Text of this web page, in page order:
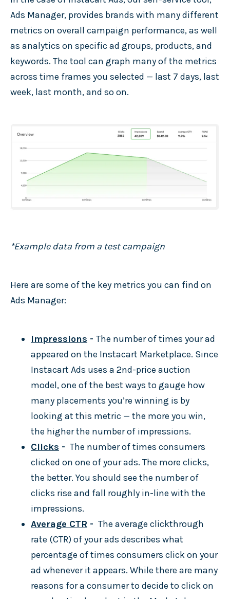
Ads Manager, provides brands with many different
metrics on overall campaign performance, as well
as analytics on specific ad groups, products, and
keywords. The tool can graph many of the metrics
across time frames you selected — last 7 days, last
week, last month, and so on.
*Example data from a test campaign
Here are some of the key metrics you can find on
Ads Manager:
Impressions - The number of times your ad
appeared on the Instacart Marketplace. Since
Instacart Ads uses a 2nd-price auction
model, one of the best ways to gauge how
many placements you’re winning is by
looking at this metric — the more you win,
the higher the number of impressions.
Clicks - The number of times consumers
clicked on one of your ads. The more clicks,
the better. You should see the number of
clicks rise and fall roughly in-line with the
impressions.
Average CTR - The average clickthrough
rate (CTR) of your ads describes what
percentage of times consumers click on your
ad whenever it appears. While there are many
reasons for a consumer to decide to click on